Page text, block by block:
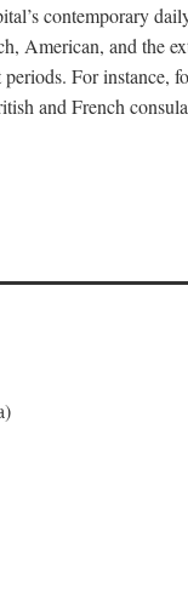
contemporary
American, and
For
and French